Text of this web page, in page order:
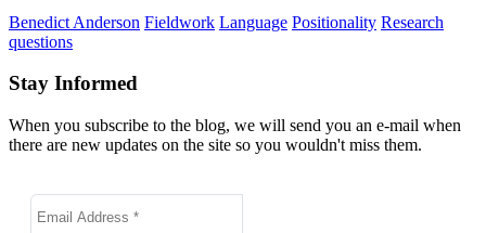
Benedict Anderson Fieldwork Language Positionality Research
questions
Stay Informed
When you subscribe to the blog, we will send you an e-mail when
there are new updates on the site so you wouldn't miss them.